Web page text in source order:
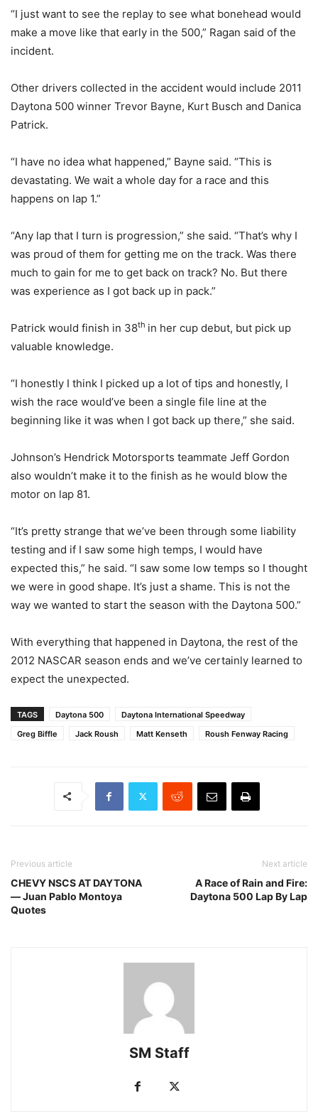
“I just want to see the replay to see what bonehead would
make a move like that early in the 500,” Ragan said of the
incident.
Other drivers collected in the accident would include 2011
Daytona 500 winner Trevor Bayne, Kurt Busch and Danica
Patrick.
“I have no idea what happened,” Bayne said. “This is
devastating. We wait a whole day for a race and this
happens on lap 1.”
“Any lap that I turn is progression,” she said. “That’s why I
was proud of them for getting me on the track. Was there
much to gain for me to get back on track? No. But there
was experience as I got back up in pack.”
Patrick would finish in 38th in her cup debut, but pick up
valuable knowledge.
“I honestly I think I picked up a lot of tips and honestly, I
wish the race would’ve been a single file line at the
beginning like it was when I got back up there,” she said.
Johnson’s Hendrick Motorsports teammate Jeff Gordon
also wouldn’t make it to the finish as he would blow the
motor on lap 81.
“It’s pretty strange that we’ve been through some liability
testing and if I saw some high temps, I would have
expected this,” he said. “I saw some low temps so I thought
we were in good shape. It’s just a shame. This is not the
way we wanted to start the season with the Daytona 500.”
With everything that happened in Daytona, the rest of the
2012 NASCAR season ends and we’ve certainly learned to
expect the unexpected.
TAGS Daytona 500
Daytona International Speedway
Greg Biffle
Jack Roush Matt Kenseth Roush Fenway Racing
Previous article
CHEVY NSCS AT DAYTONA
— Juan Pablo Montoya
Quotes
Next article
A Race of Rain and Fire:
Daytona 500 Lap By Lap
SM Staff